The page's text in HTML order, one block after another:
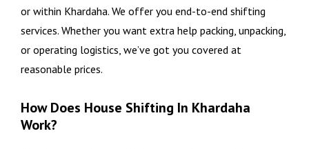
or within Khardaha. We offer you end-to-end shifting
services. Whether you want extra help packing, unpacking,
or operating logistics, we’ve got you covered at
reasonable prices.
How Does House Shifting In Khardaha
Work?